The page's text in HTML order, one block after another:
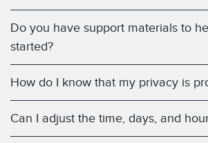
Do you have support materials to
started?
How do I know that my privacy is
Can I adjust the time, days, and